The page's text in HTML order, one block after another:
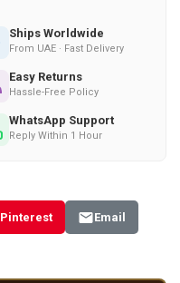
Ships Worldwide
From UAE · Fast Delivery
Easy Returns
Hassle-Free Policy
WhatsApp Support
Reply Within 1 Hour
Pinterest Email